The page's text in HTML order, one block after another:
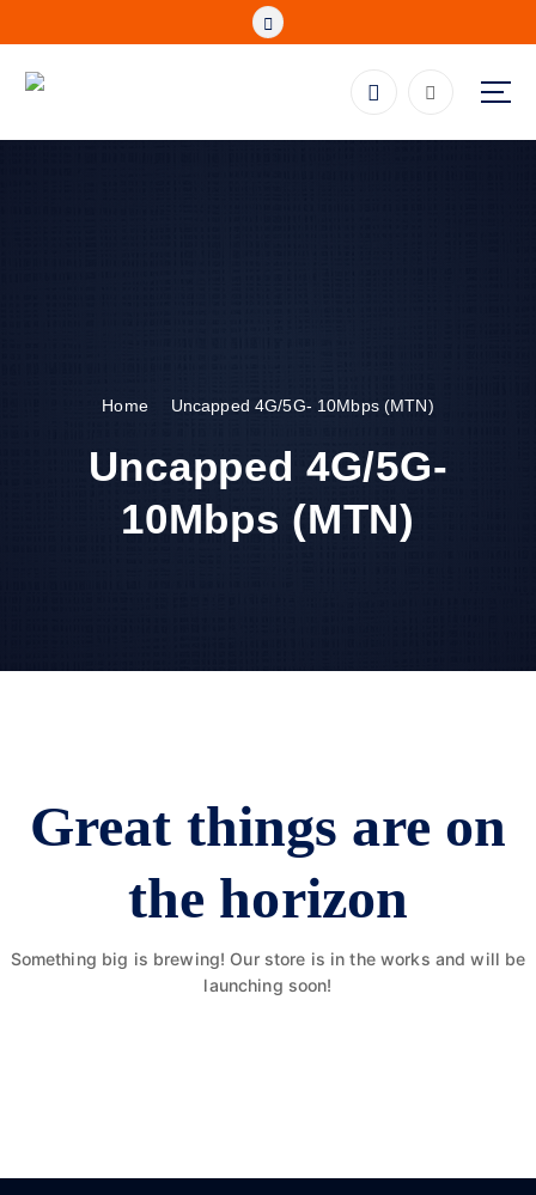
Home Uncapped 4G/5G- 10Mbps (MTN)
Uncapped 4G/5G-
10Mbps (MTN)
Great things are on
the horizon
Something big is brewing! Our store is in the works and will be
launching soon!